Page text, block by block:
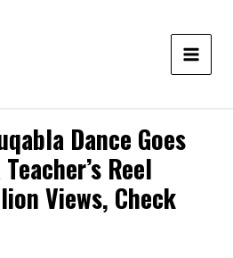
Dance Goes
Reel
Views, Check